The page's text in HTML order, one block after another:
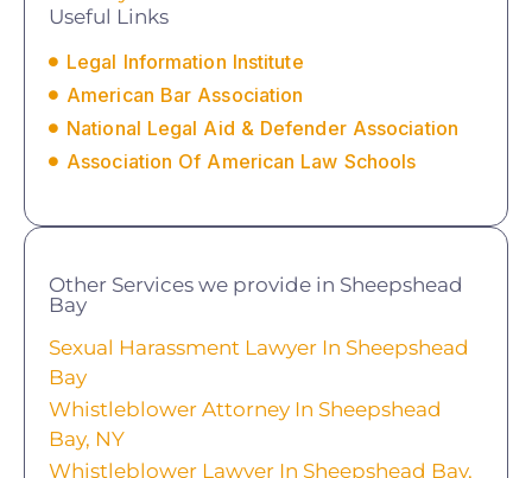
Useful Links
Legal Information Institute
American Bar Association
National Legal Aid & Defender Association
Association Of American Law Schools
Other Services we provide in Sheepshead
Bay
Sexual Harassment Lawyer In Sheepshead
Bay
Whistleblower Attorney In Sheepshead
Bay, NY
Whistleblower Lawyer In Sheepshead Bay,